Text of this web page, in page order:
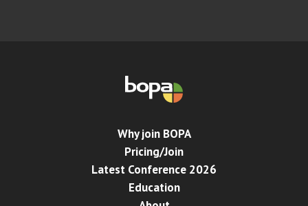
Why join BOPA
Pricing/Join
Latest Conference 2026
Education